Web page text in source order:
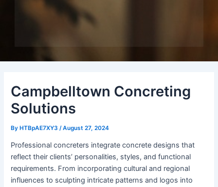
Campbelltown Concreting
Solutions
ByHTBpAE7XY3 /August 27, 2024
Professional concreters integrate concrete designs that
reflect their clients’ personalities, styles, and functional
requirements. From incorporating cultural and regional
influences to sculpting intricate patterns and logos into